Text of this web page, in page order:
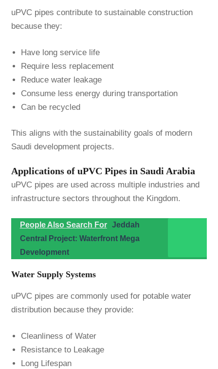
uPVC pipes contribute to sustainable construction
because they:
Have long service life
Require less replacement
Reduce water leakage
Consume less energy during transportation
Can be recycled
This aligns with the sustainability goals of modern
Saudi development projects.
Applications of uPVC Pipes in Saudi Arabia
uPVC pipes are used across multiple industries and
infrastructure sectors throughout the Kingdom.
People Also Search For
Jeddah
Central Project: Waterfront Mega
Development
Water Supply Systems
uPVC pipes are commonly used for potable water
distribution because they provide:
Cleanliness of Water
Resistance to Leakage
Long Lifespan